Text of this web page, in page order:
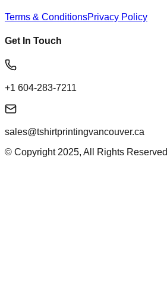
Terms & ConditionsPrivacy Policy
Get In Touch
+1 604-283-7211
sales@tshirtprintingvancouver.ca
© Copyright 2025, All Rights Reserved